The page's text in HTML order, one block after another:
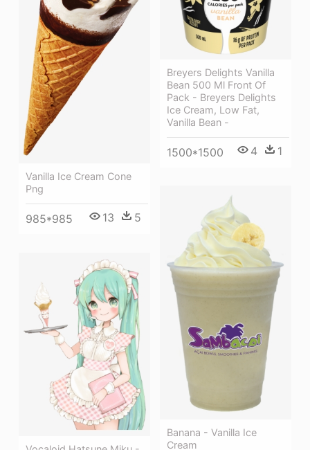
Breyers Delights Vanilla
Bean 500 Ml Front Of
Pack - Breyers Delights
Ice Cream, Low Fat,
Vanilla Bean -
1500*1500 4 1
Vanilla Ice Cream Cone
Png
985*985 13 5
Banana - Vanilla Ice
Cream